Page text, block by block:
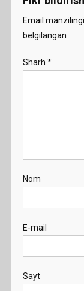
Email
belgilangan
Sharh *
Nom
E-mail
Sayt